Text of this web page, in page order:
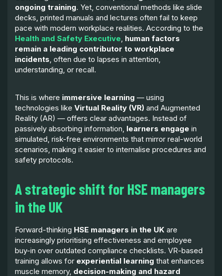
ongoing training. Yet, conventional methods like slide
decks, printed manuals and lectures often fail to keep
pace with modern workplace realities. According to the
Health and Safety Executive, human factors
remain a leading contributor to workplace
incidents, often due to lapses in attention,
understanding, or recall.
This is where immersive learning — using
technologies like Virtual Reality (VR) and Augmented
Reality (AR) — offers clear advantages. Instead of
passively absorbing information, learners engage in
simulated, risk-free environments that mirror real-world
scenarios, making it easier to internalise procedures and
safety protocols.
A strategic shift for HSE managers
in the UK
Forward-thinking HSE managers in the UK are
increasingly prioritising effectiveness and employee
buy-in over outdated compliance checklists. VR-based
training allows for experiential learning that enhances
muscle memory, decision-making and hazard